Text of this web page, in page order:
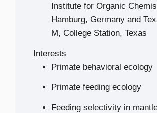
Institute for Organic
Hamburg, Germany and
M, College Station, Texas
Interests
Primate behavioral ecology
Primate feeding ecology
Feeding selectivity in